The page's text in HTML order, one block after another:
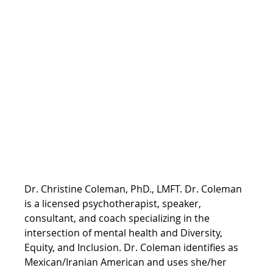
Dr. Christine Coleman, PhD., LMFT. Dr. Coleman
is a licensed psychotherapist, speaker,
consultant, and coach specializing in the
intersection of mental health and Diversity,
Equity, and Inclusion. Dr. Coleman identifies as
Mexican/Iranian American and uses she/her